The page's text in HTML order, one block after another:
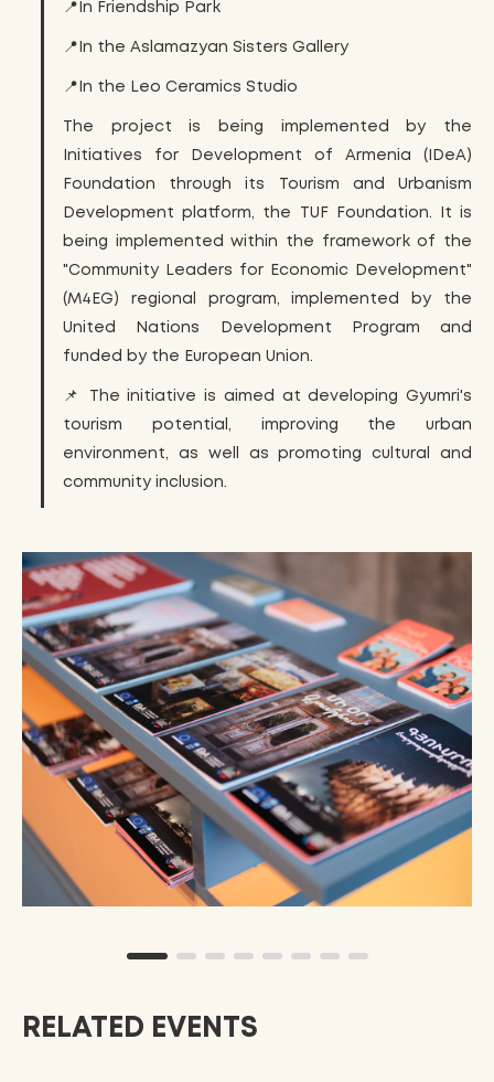
📍In Friendship Park
📍In the Aslamazyan Sisters Gallery
📍In the Leo Ceramics Studio
The project is being implemented by the
Initiatives for Development of Armenia (IDeA)
Foundation through its Tourism and Urbanism
Development platform, the TUF Foundation. It is
being implemented within the framework of the
"Community Leaders for Economic Development"
(M4EG) regional program, implemented by the
United Nations Development Program and
funded by the European Union.
📌 The initiative is aimed at developing Gyumri's
tourism potential, improving the urban
environment, as well as promoting cultural and
community inclusion.
RELATED EVENTS